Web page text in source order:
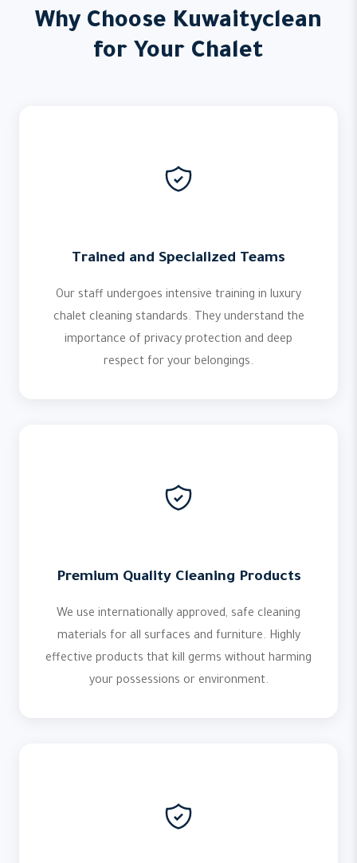
Why Choose Kuwaityclean
for Your Chalet
Trained and Specialized Teams
Our staff undergoes intensive training in luxury
chalet cleaning standards. They understand the
importance of privacy protection and deep
respect for your belongings.
Premium Quality Cleaning Products
We use internationally approved, safe cleaning
materials for all surfaces and furniture. Highly
effective products that kill germs without harming
your possessions or environment.